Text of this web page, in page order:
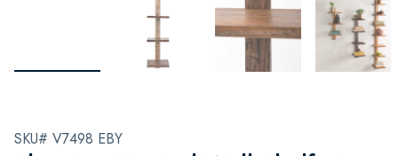
SKU# V7498 EBY